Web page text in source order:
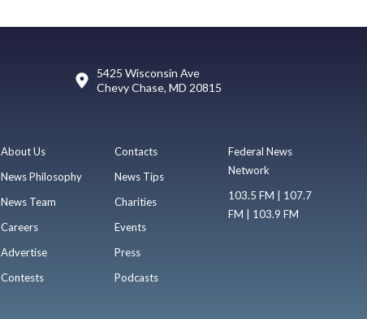
5425 Wisconsin Ave
Chevy Chase, MD 20815
About Us
News Philosophy
News Team
Careers
Advertise
Contests
Contacts
News Tips
Charities
Events
Press
Podcasts
Federal News
Network
103.5 FM | 107.7
FM | 103.9 FM